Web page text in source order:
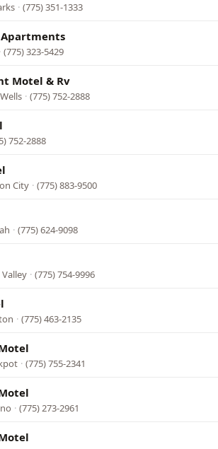
· (775) 351-1333
· (775) 323-5429
Motel & Rv
· (775) 752-2888
752-2888
City · (775) 883-9500
· (775) 624-9098
· (775) 754-9996
· (775) 463-2135
· (775) 755-2341
· (775) 273-2961